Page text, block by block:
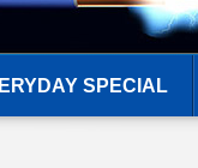
SPECIAL